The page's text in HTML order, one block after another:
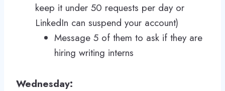
keep it under 50 requests per day or
LinkedIn can suspend your account)
Message 5 of them to ask if they are
hiring writing interns
Wednesday: